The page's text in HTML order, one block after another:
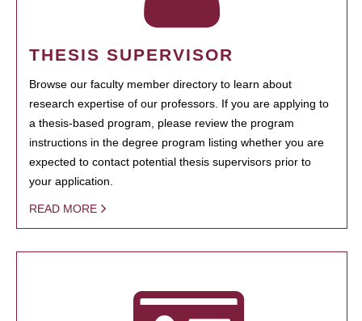
THESIS SUPERVISOR
Browse our faculty member directory to learn about
research expertise of our professors. If you are applying to
a thesis-based program, please review the program
instructions in the degree program listing whether you are
expected to contact potential thesis supervisors prior to
your application.
READ MORE